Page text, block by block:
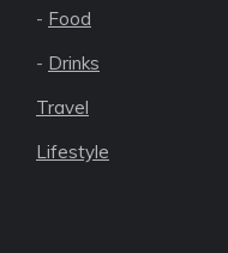
- Food
- Drinks
Travel
Lifestyle